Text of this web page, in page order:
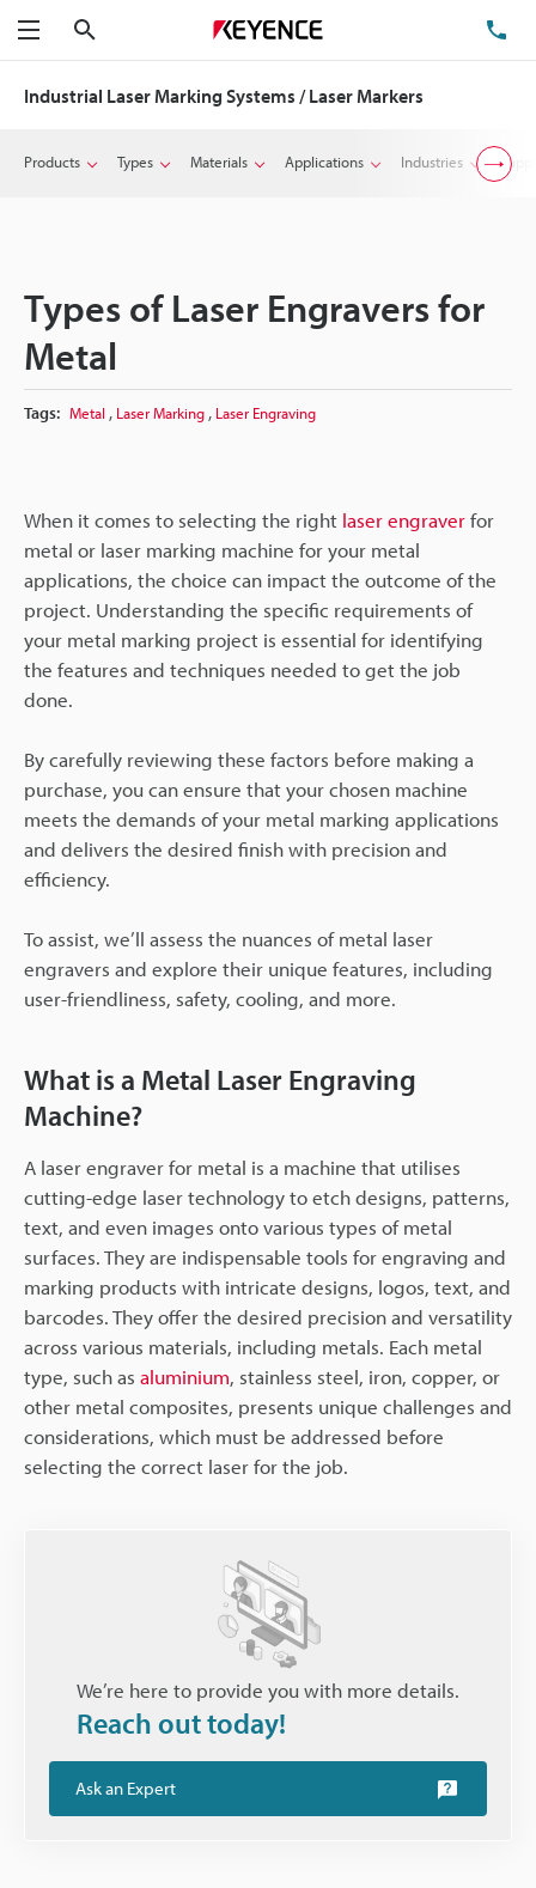
Menu
Industrial Laser Marking Systems / Laser Markers
Products Types Materials Applications Industries
Types of Laser Engravers for
Metal
Tags: Metal , Laser Marking , Laser Engraving
When it comes to selecting the right laser engraverfor
metal or laser marking machine for your metal
applications, the choice can impact the outcome of the
project. Understanding the specific requirements of
your metal marking project is essential for identifying
the features and techniques needed to get the job
done.
By carefully reviewing these factors before making a
purchase, you can ensure that your chosen machine
meets the demands of your metal marking applications
and delivers the desired finish with precision and
efficiency.
To assist, we’ll assess the nuances of metal laser
engravers and explore their unique features, including
user-friendliness, safety, cooling, and more.
What is a Metal Laser Engraving
Machine?
A laser engraver for metal is a machine that utilises
cutting-edge laser technology to etch designs, patterns,
text, and even images onto various types of metal
surfaces. They are indispensable tools for engraving and
marking products with intricate designs, logos, text, and
barcodes. They offer the desired precision and versatility
across various materials, including metals. Each metal
type, such as aluminium, stainless steel, iron, copper, or
other metal composites, presents unique challenges and
considerations, which must be addressed before
selecting the correct laser for the job.
We’re here to provide you with more details.
Reach out today!
Ask an Expert